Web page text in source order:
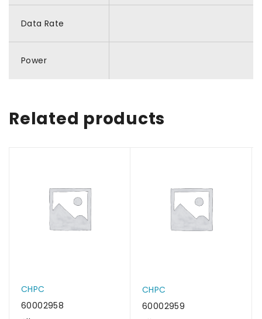
Data Rate
Power
Related products
CHPC
60002958
CHPC
60002959